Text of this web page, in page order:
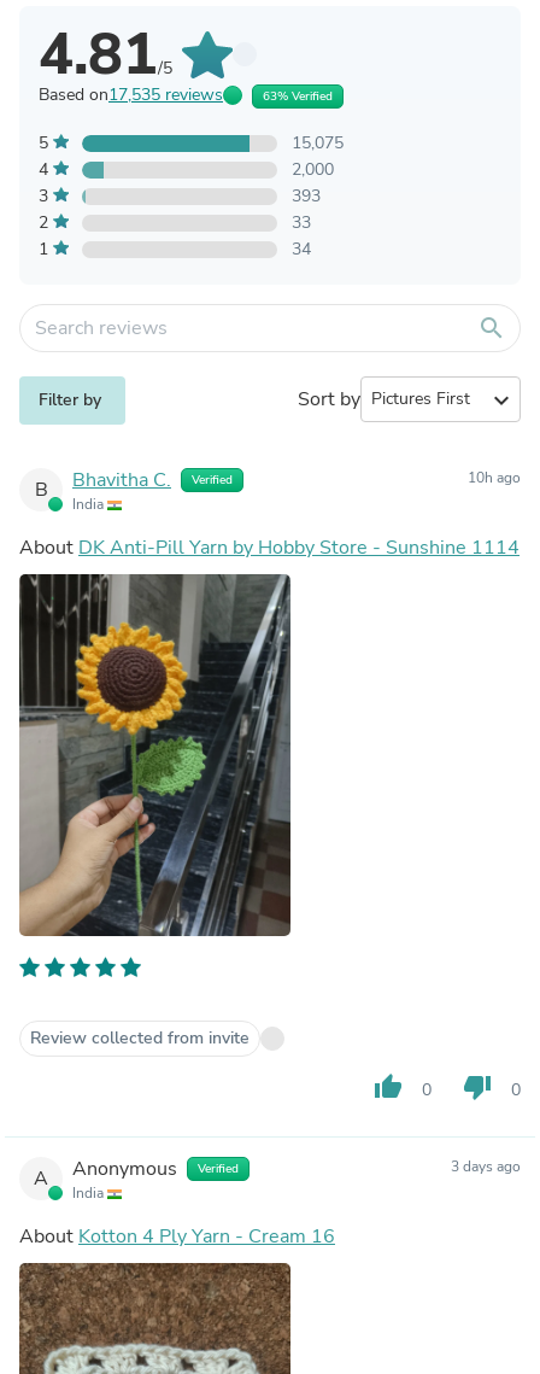
4.81/5
Based on17,535 reviews 63% Verified
5
15,075
4
2,000
3
393
2
33
1
34
search
Filter by Sort by expand_more
B Bhavitha C. Verified
India
10h ago
About DK Anti-Pill Yarn by Hobby Store - Sunshine 1114
Review collected from invite
thumb_up 0 thumb_down 0
A Anonymous Verified
India
3 days ago
About Kotton 4 Ply Yarn - Cream 16